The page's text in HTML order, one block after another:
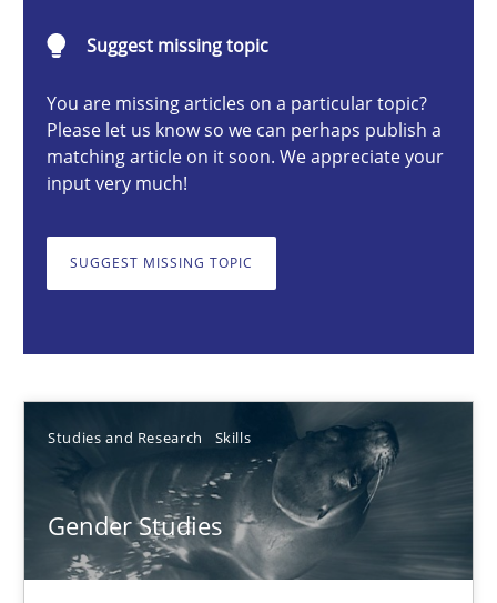
Suggest missing topic
You are missing articles on a particular topic?
Please let us know so we can perhaps publish a
matching article on it soon. We appreciate your
input very much!
SUGGEST MISSING TOPIC
Studies and Research Skills
Gender Studies
4 minutes
Gender Studies
What do we learn from Gender Studies for Requirements
Eva Gebetsroither
Corinna Unterfurtner
Alexandra Kreuzeder